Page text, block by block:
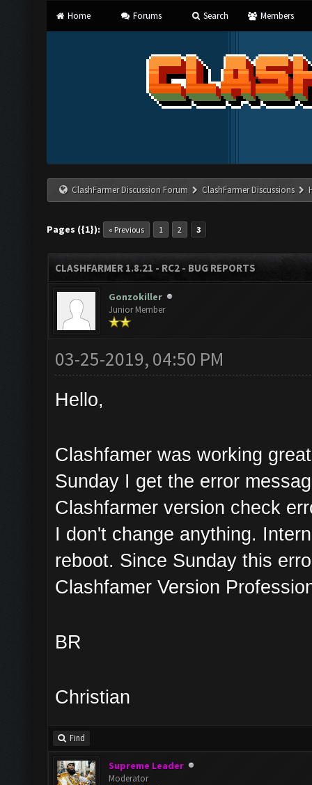
Home Forums Search Members
ClashFarmer Discussion Forum ClashFarmer Discussions
Pages ({1}): « Previous 1 2 3
CLASHFARMER 1.8.21 - RC2 - BUG REPORTS
Gonzokiller
Junior Member
03-25-2019, 04:50 PM
Hello,
Clashfamer was working
Sunday I get the error
Clashfarmer version check
I don't change anything.
reboot. Since Sunday this
Clashfamer Version
BR
Christian
Find
Supreme Leader
Moderator